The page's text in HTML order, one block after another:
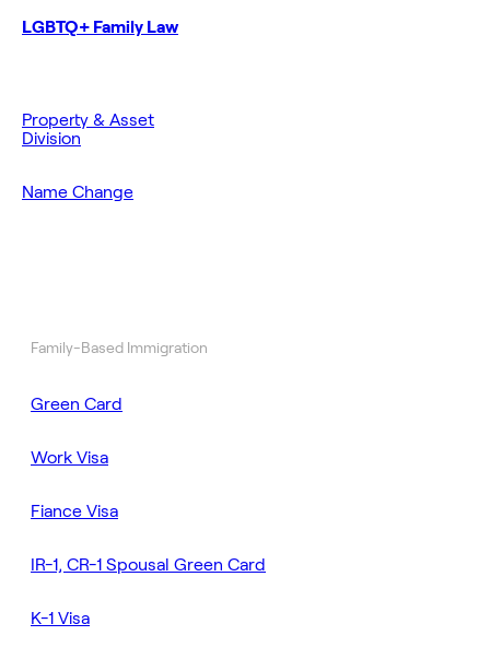
LGBTQ+ Family Law
Property & Asset
Division
Name Change
Family-Based Immigration
Green Card
Work Visa
Fiance Visa
IR-1, CR-1 Spousal Green Card
K-1 Visa